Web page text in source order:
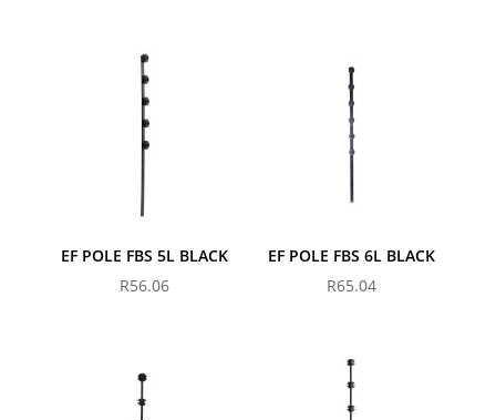
EF POLE FBS 5L BLACK
R56.06
EF POLE FBS 6L BLACK
R65.04